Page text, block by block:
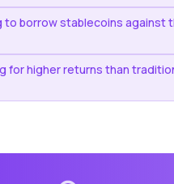
to borrow stablecoins against
for higher returns than